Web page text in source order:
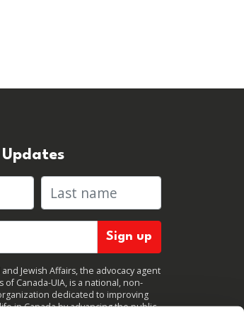
Last name
Jewish Affairs, the advocacy agent
of Canada-UIA, is a national, non-
dedicated to improving
in Canada by advancing the public